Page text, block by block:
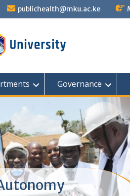
publichealth@mku.ac.ke
Governance